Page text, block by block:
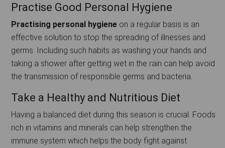
Practise Good Personal Hygiene
Practising personal hygiene on a regular basis is an
effective solution to stop the spreading of illnesses and
germs. Including such habits as washing your hands and
taking a shower after getting wet in the rain can help avoid
the transmission of responsible germs and bacteria.
Take a Healthy and Nutritious Diet
Having a balanced diet during this season is crucial. Foods
rich in vitamins and minerals can help strengthen the
immune system which helps the body fight against